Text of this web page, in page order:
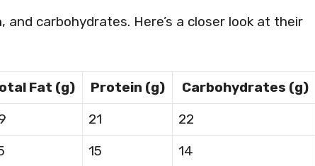
carbohydrates. Here’s a closer look at their
Fat (g) Protein (g)
Carbohydrates (g)
21
22
15 14